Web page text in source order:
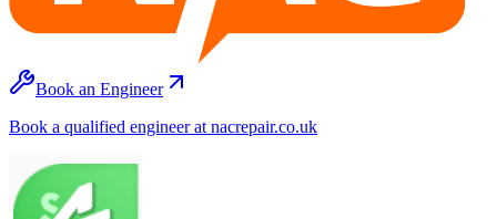
Book an Engineer
Book a qualified engineer at nacrepair.co.uk